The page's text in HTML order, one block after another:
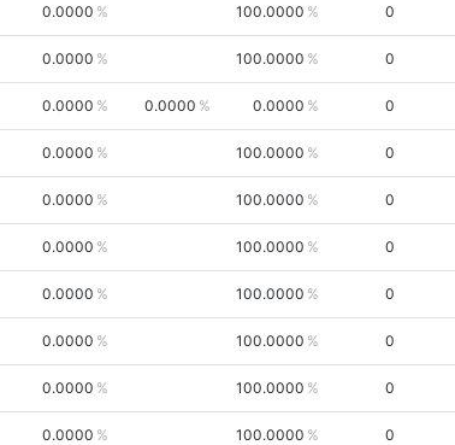
0.0000 100.0000 0
0.0000 100.0000 0
0.0000 0.0000 0.0000 0
0.0000 100.0000 0
0.0000 100.0000 0
0.0000 100.0000 0
0.0000 100.0000 0
0.0000 100.0000 0
0.0000 100.0000 0
0.0000 100.0000 0